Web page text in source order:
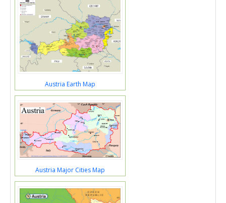
Austria Earth Map
Austria Major Cities Map